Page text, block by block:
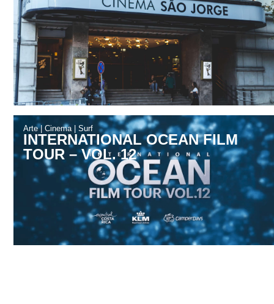
Arte|Cinema|Surf
INTERNATIONAL OCEAN FILM
TOUR – VOL. 12